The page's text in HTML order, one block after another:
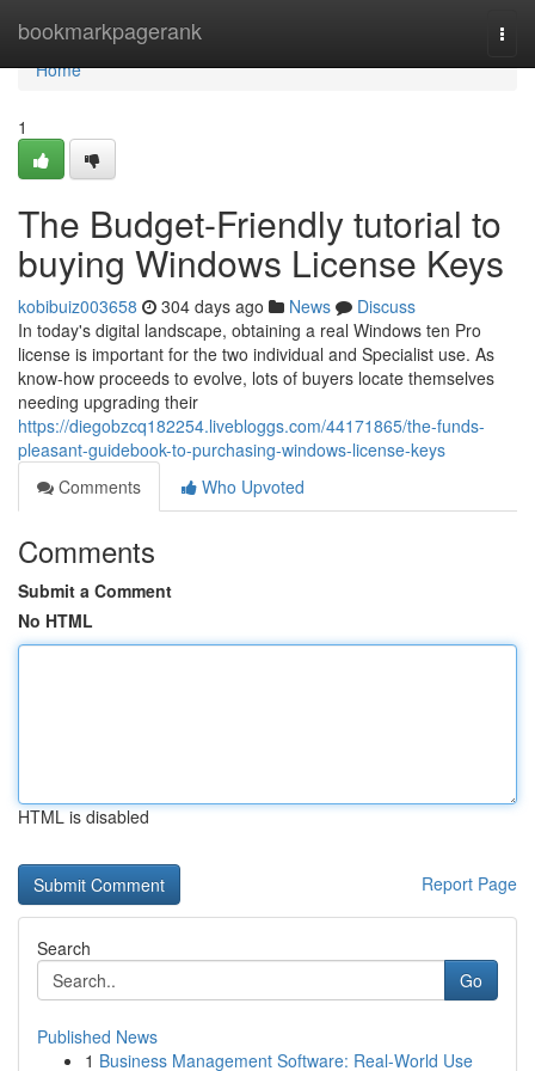
bookmarkpagerank
Home
Home
1
The Budget-Friendly tutorial to
buying Windows License Keys
kobibuiz003658 304 days ago News
Discuss
In today's digital landscape, obtaining a real Windows ten Pro
license is important for the two individual and Specialist use. As
know-how proceeds to evolve, lots of buyers locate themselves
needing upgrading their
https://diegobzcq182254.livebloggs.com/44171865/the-funds-
pleasant-guidebook-to-purchasing-windows-license-keys
Comments
Who Upvoted
Comments
Submit a Comment
No HTML
HTML is disabled
Report Page
Search
Go
Published News
1 Business Management Software: Real-World Use